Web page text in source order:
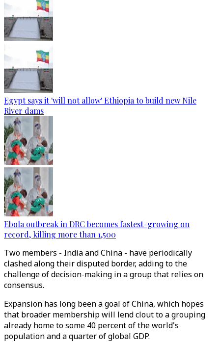
Egypt says it 'will not allow' Ethiopia to build new Nile
River dams
Ebola outbreak in DRC becomes fastest-growing on
record, killing more than 1,500
Two members - India and China - have periodically
clashed along their disputed border, adding to the
challenge of decision-making in a group that relies on
consensus.
Expansion has long been a goal of China, which hopes
that broader membership will lend clout to a grouping
already home to some 40 percent of the world's
population and a quarter of global GDP.